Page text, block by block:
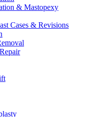
& Mastopexy
Cases & Revisions